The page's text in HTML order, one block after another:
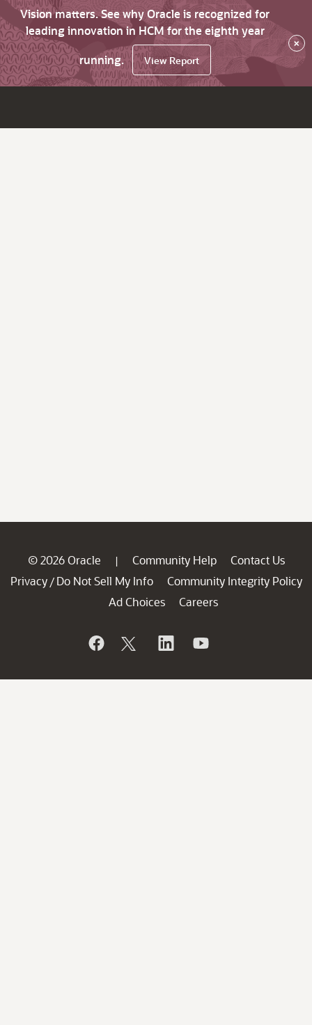
Vision matters. See why Oracle is recognized for
leading innovation in HCM for the eighth year
running.
View Report
×
© 2026 Oracle | Community Help
Contact Us
Privacy / Do Not Sell My Info
Community Integrity Policy
Ad Choices
Careers